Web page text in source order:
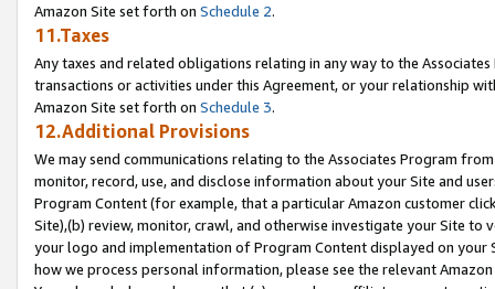
Amazon Site set forth on Schedule 2.
11.Taxes
Any taxes and related obligations relating in any way to the
transactions or activities under this Agreement, or your relationship
Amazon Site set forth on Schedule 3.
12.Additional Provisions
We may send communications relating to the Associates Program
monitor, record, use, and disclose information about your Site and
Program Content (for example, that a particular Amazon customer
Site),(b) review, monitor, crawl, and otherwise investigate your Site
your logo and implementation of Program Content displayed on
how we process personal information, please see the relevant